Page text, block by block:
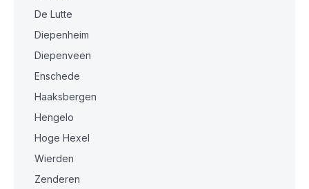
De Lutte
Diepenheim
Diepenveen
Enschede
Haaksbergen
Hengelo
Hoge Hexel
Wierden
Zenderen